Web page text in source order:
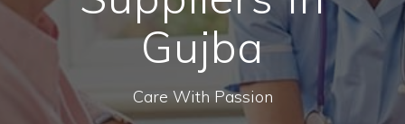
Gujba
Care With Passion